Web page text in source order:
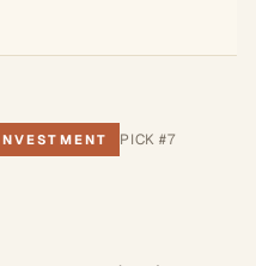
PICK #7